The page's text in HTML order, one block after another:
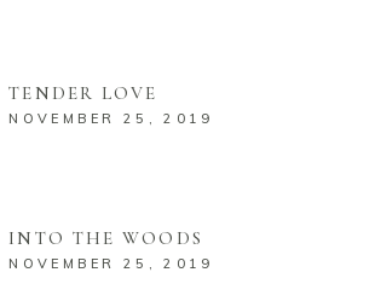
TENDER LOVE
NOVEMBER 25, 2019
INTO THE WOODS
NOVEMBER 25, 2019